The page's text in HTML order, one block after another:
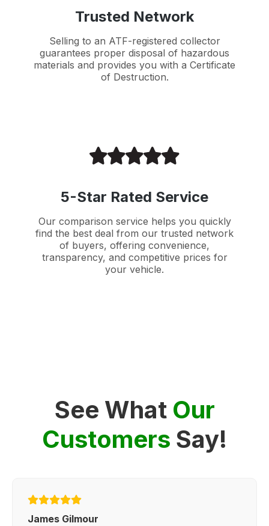
Trusted Network
Selling to an ATF-registered collector
guarantees proper disposal of hazardous
materials and provides you with a Certificate
of Destruction.
5-Star Rated Service
Our comparison service helps you quickly
find the best deal from our trusted network
of buyers, offering convenience,
transparency, and competitive prices for
your vehicle.
See What Our
Customers Say!
James Gilmour